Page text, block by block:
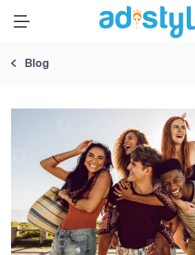
About Us
Sign up
Log In ➞
Blog